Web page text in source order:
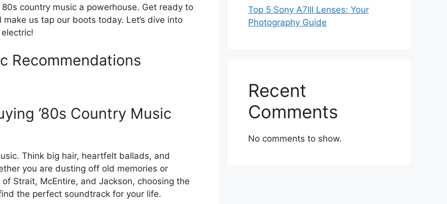
country music a powerhouse. Get ready to
us tap our boots today. Let’s dive into
Recommendations
’80s Country Music
Think big hair, heartfelt ballads, and
you are dusting off old memories or
Strait, McEntire, and Jackson, choosing the
the perfect soundtrack for your life.
Top 5 Sony A7III Lenses: Your
Photography Guide
Recent
Comments
No comments to show.